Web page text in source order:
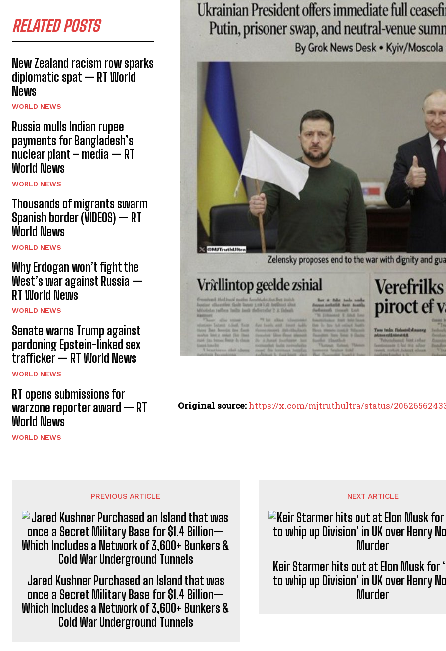
I WANT IN
I've read and accept thePrivacy Policy
RELATED POSTS
New Zealand racism row sparks
diplomatic spat — RT World
News
WORLD NEWS
Russia mulls Indian rupee
payments for Bangladesh’s
nuclear plant – media — RT
World News
WORLD NEWS
Thousands of migrants swarm
Spanish border (VIDEOS) — RT
World News
WORLD NEWS
Why Erdogan won’t fight the
West’s war against Russia —
RT World News
WORLD NEWS
Senate warns Trump against
pardoning Epstein-linked sex
trafficker — RT World News
WORLD NEWS
RT opens submissions for
warzone reporter award — RT
World News
WORLD NEWS
Original source: https://x.com/mjtruthultra/status/
PREVIOUS ARTICLE
Jared Kushner Purchased an Island that was
once a Secret Military Base for $1.4 Billion—
Which Includes a Network of 3,600+ Bunkers &
Cold War Underground Tunnels
NEXT ARTICLE
Keir Starmer hits out at Elon Musk for
to whip up Division’ in UK over Henry
Murder